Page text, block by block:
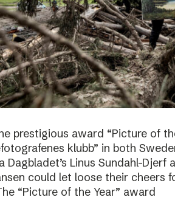
prestigious award “Picture of
klubb” in both
Dagbladet’s Linus Sundahl-Djerf
could let loose their cheers
“Picture of the Year” award